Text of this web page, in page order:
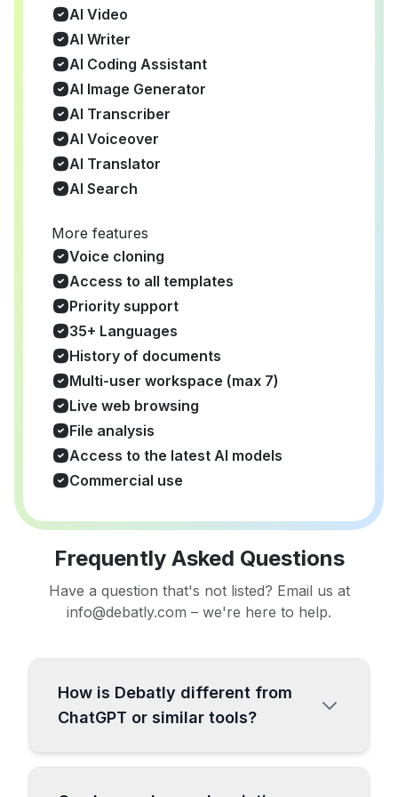
AI Video
AI Writer
AI Coding Assistant
AI Image Generator
AI Transcriber
AI Voiceover
AI Translator
AI Search
More features
Voice cloning
Access to all templates
Priority support
35+ Languages
History of documents
Multi-user workspace (max 7)
Live web browsing
File analysis
Access to the latest AI models
Commercial use
Frequently Asked Questions
Have a question that's not listed? Email us at
info@debatly.com – we're here to help.
How is Debatly different from
ChatGPT or similar tools?
Debatly is a comprehensive all-in-one AI